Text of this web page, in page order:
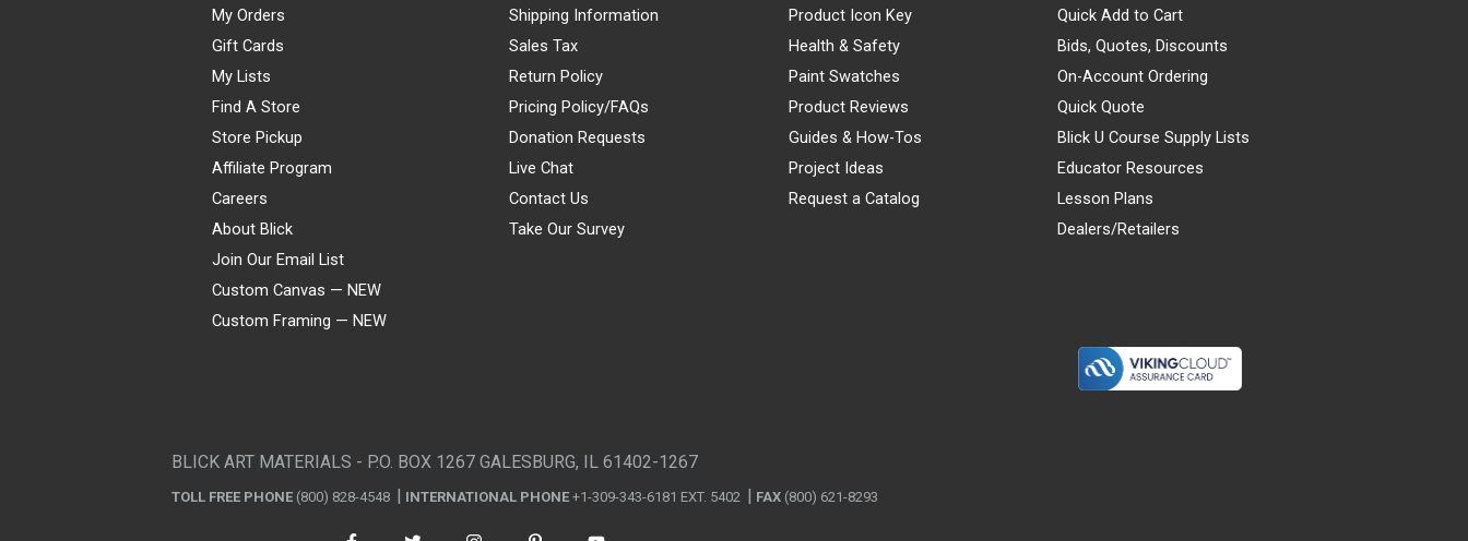
My Orders
Gift Cards
My Lists
Find A Store
Store Pickup
Affiliate Program
Careers
About Blick
Join Our Email List
Custom Canvas — NEW
Custom Framing — NEW
Shipping Information
Sales Tax
Return Policy
Pricing Policy/FAQs
Donation Requests
Live Chat
Contact Us
Take Our Survey
Product Icon Key
Health & Safety
Paint Swatches
Product Reviews
Guides & How-Tos
Project Ideas
Request a Catalog
Quick Add to Cart
Bids, Quotes, Discounts
On-Account Ordering
Quick Quote
Blick U Course Supply Lists
Educator Resources
Lesson Plans
Dealers/Retailers
BLICK ART MATERIALS - P.O. BOX 1267 GALESBURG, IL 61402-1267
TOLL FREE PHONE (800) 828-4548 INTERNATIONAL PHONE +1-309-343-6181 EXT. 5402 FAX (800) 621-8293